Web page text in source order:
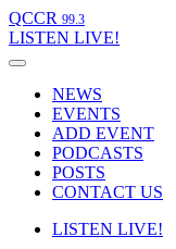
QCCR 99.3
LISTEN LIVE!
NEWS
EVENTS
ADD EVENT
PODCASTS
POSTS
CONTACT US
LISTEN LIVE!